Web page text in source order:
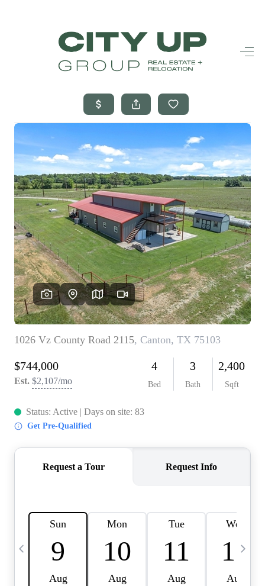
HOME
SEARCH LISTINGS
BUYING
SELLING
FINANCING
FREQUENTLY
ASKED
QUESTIONS
HOME VALUE
MEET THE TEAM
BLOG
RESOURCES
ABOUT PLACE
TOP AREAS
CAREERS
CONNECT